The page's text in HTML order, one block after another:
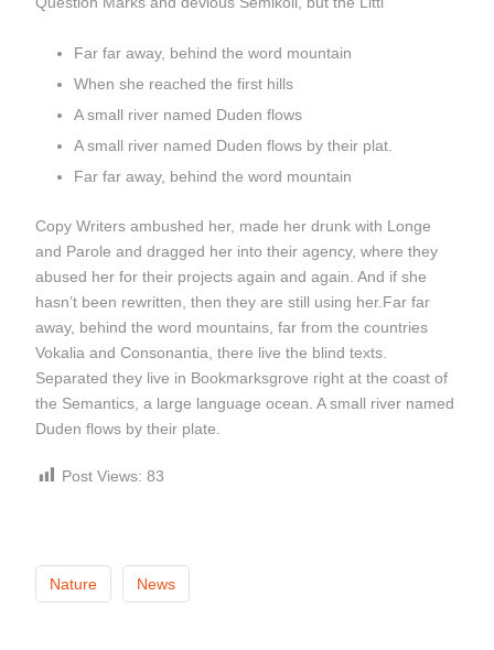
Far far away, behind the word mountain
When she reached the first hills
A small river named Duden flows
A small river named Duden flows by their plat.
Far far away, behind the word mountain
Copy Writers ambushed her, made her drunk with Longe
and Parole and dragged her into their agency, where they
abused her for their projects again and again. And if she
hasn’t been rewritten, then they are still using her.Far far
away, behind the word mountains, far from the countries
Vokalia and Consonantia, there live the blind texts.
Separated they live in Bookmarksgrove right at the coast of
the Semantics, a large language ocean. A small river named
Duden flows by their plate.
Post Views: 83
Nature News